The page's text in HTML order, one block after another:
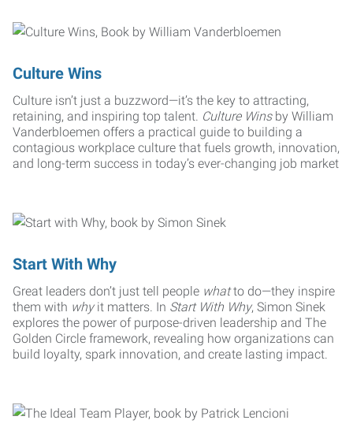
Culture Wins
Culture isn’t just a buzzword—it’s the key to attracting,
retaining, and inspiring top talent. Culture Winsby William
Vanderbloemen offers a practical guide to building a
contagious workplace culture that fuels growth, innovation,
and long-term success in today’s ever-changing job market
Start With Why
Great leaders don’t just tell people whatto do—they inspire
them with whyit matters. In Start With Why, Simon Sinek
explores the power of purpose-driven leadership and The
Golden Circle framework, revealing how organizations can
build loyalty, spark innovation, and create lasting impact.